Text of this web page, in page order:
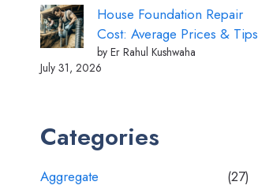
House Foundation Repair
Cost: Average Prices & Tips
by Er Rahul Kushwaha
July 31, 2026
Categories
Aggregate
(27)